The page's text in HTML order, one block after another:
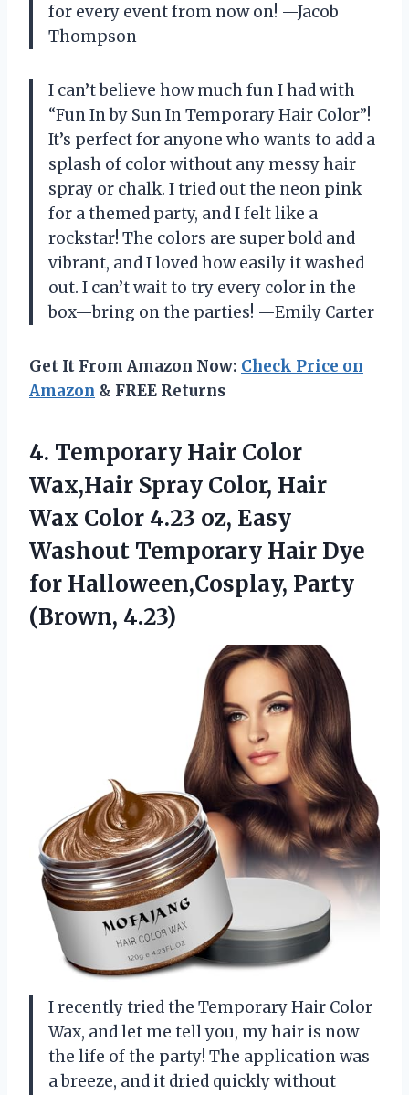
for every event from now on! —Jacob
Thompson
I can’t believe how much fun I had with
“Fun In by Sun In Temporary Hair Color”!
It’s perfect for anyone who wants to add a
splash of color without any messy hair
spray or chalk. I tried out the neon pink
for a themed party, and I felt like a
rockstar! The colors are super bold and
vibrant, and I loved how easily it washed
out. I can’t wait to try every color in the
box—bring on the parties! —Emily Carter
Get It From Amazon Now: Check Price on
Amazon & FREE Returns
4. Temporary Hair Color
Wax,Hair Spray Color, Hair
Wax Color 4.23 oz, Easy
Washout Temporary Hair Dye
for Halloween,Cosplay, Party
(Brown, 4.23)
I recently tried the Temporary Hair Color
Wax, and let me tell you, my hair is now
the life of the party! The application was
a breeze, and it dried quickly without